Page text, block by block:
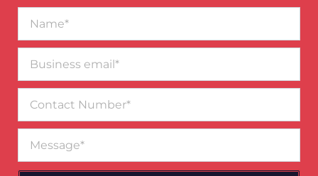
email*
Number